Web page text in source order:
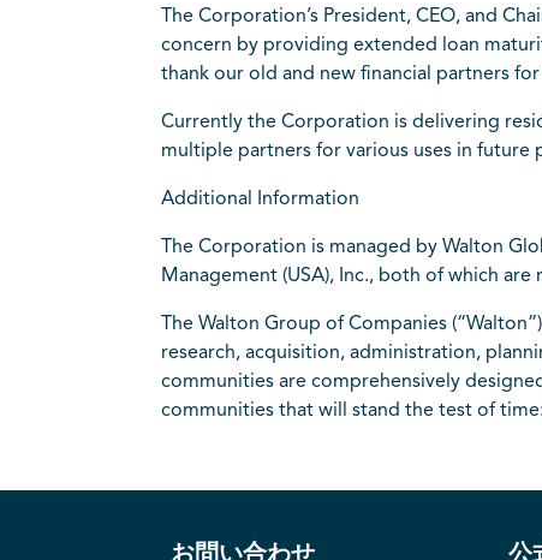
The Corporation’s President, CEO, and
concern by providing extended loan
thank our old and new financial partners
Currently the Corporation is delivering
multiple partners for various uses in future
Additional Information
The Corporation is managed by Walton
Management (USA), Inc., both of which
The Walton Group of Companies
research, acquisition, administration,
communities are comprehensively
communities that will stand the test of
お問い合わせ 公